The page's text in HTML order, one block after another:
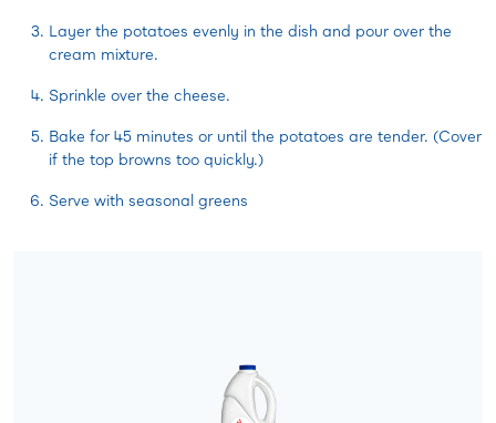
Layer the potatoes evenly in the dish and pour over the
cream mixture.
Sprinkle over the cheese.
Bake for 45 minutes or until the potatoes are tender. (Cover
if the top browns too quickly.)
Serve with seasonal greens